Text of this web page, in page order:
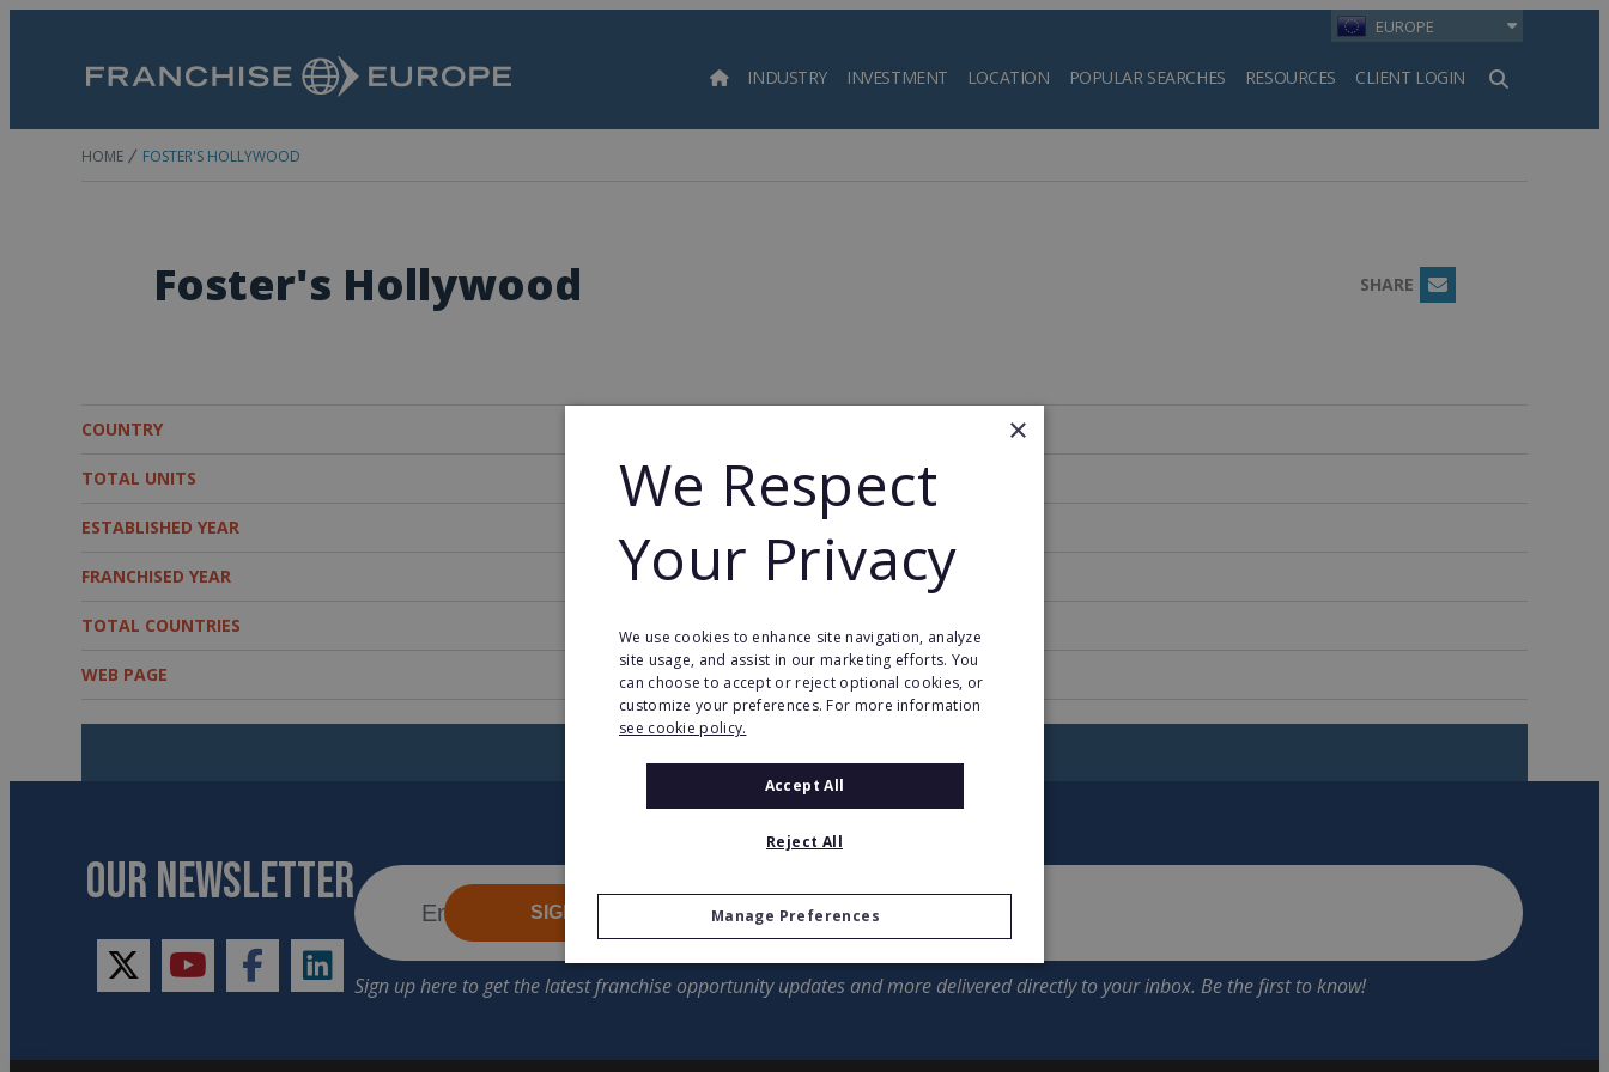
EUROPE
INDUSTRY INVESTMENT LOCATION POPULAR SEARCHES RESOURCES CLIENT LOGIN
Search
HOME FOSTER'S HOLLYWOOD
Foster's Hollywood SHARE Email
COUNTRY
TOTAL UNITS 142
ESTABLISHED YEAR
FRANCHISED YEAR 1987
TOTAL COUNTRIES
WEB PAGE www.fostershollywood.es
OUR NEWSLETTER
twitteryoutubefacebooklinkedin
SIGN UP
×
We Respect
Your Privacy
We use cookies to enhance site navigation, analyze
site usage, and assist in our marketing efforts. You
can choose to accept or reject optional cookies, or
customize your preferences. For more information
see cookie policy.
Accept All
Reject All
Manage Preferences